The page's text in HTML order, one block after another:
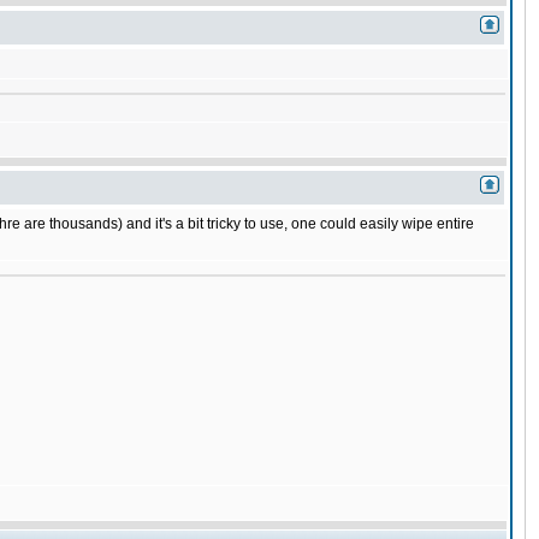
are thousands) and it's a bit tricky to use, one could easily wipe entire